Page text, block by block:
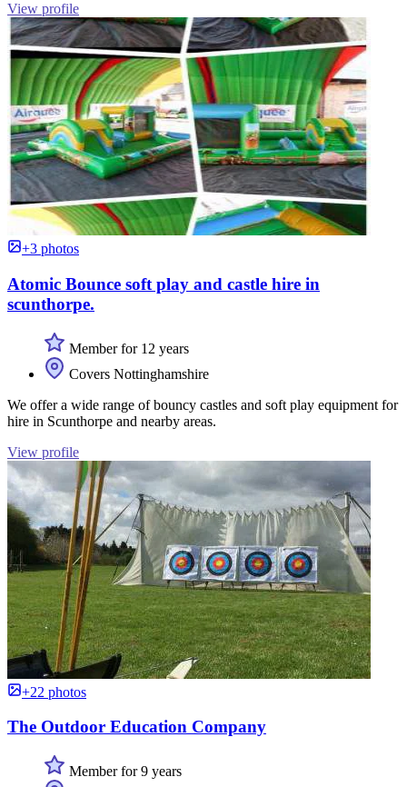
View profile
+3 photos
Atomic Bounce soft play and castle hire in
scunthorpe.
Member for 12 years
Covers Nottinghamshire
We offer a wide range of bouncy castles and soft play equipment for
hire in Scunthorpe and nearby areas.
View profile
+22 photos
The Outdoor Education Company
Member for 9 years